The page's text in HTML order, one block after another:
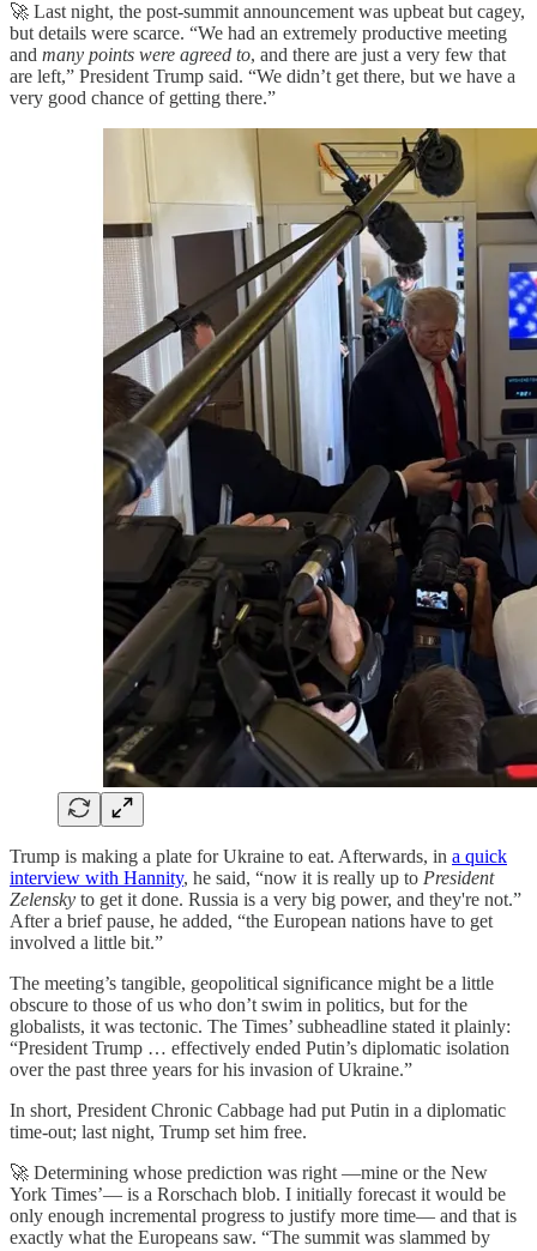
🚀 Last night, the post-summit announcement was upbeat but cagey,
but details were scarce. “We had an extremely productive meeting
and many points were agreed to, and there are just a very few that
are left,” President Trump said. “We didn’t get there, but we have a
very good chance of getting there.”
Trump is making a plate for Ukraine to eat. Afterwards, in a quick
interview with Hannity, he said, “now it is really up to President
Zelensky to get it done. Russia is a very big power, and they're not.”
After a brief pause, he added, “the European nations have to get
involved a little bit.”
The meeting’s tangible, geopolitical significance might be a little
obscure to those of us who don’t swim in politics, but for the
globalists, it was tectonic. The Times’ subheadline stated it plainly:
“President Trump … effectively ended Putin’s diplomatic isolation
over the past three years for his invasion of Ukraine.”
In short, President Chronic Cabbage had put Putin in a diplomatic
time-out; last night, Trump set him free.
🚀 Determining whose prediction was right —mine or the New
York Times’— is a Rorschach blob. I initially forecast it would be
only enough incremental progress to justify more time— and that is
exactly what the Europeans saw. “The summit was slammed by